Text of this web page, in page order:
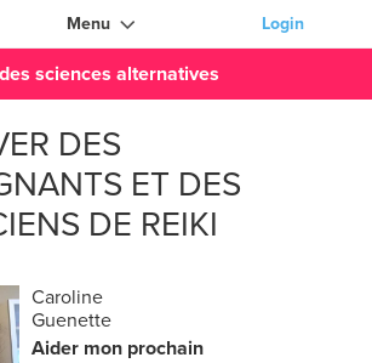
Menu Login
sciences alternatives
DES
ET DES
DE REIKI
Caroline
Guenette
Aider mon prochain